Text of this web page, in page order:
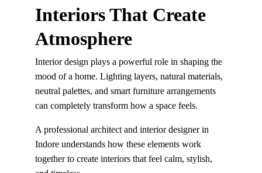
Interiors That Create
Atmosphere
Interior design plays a powerful role in shaping the
mood of a home. Lighting layers, natural materials,
neutral palettes, and smart furniture arrangements
can completely transform how a space feels.
A professional architect and interior designer in
Indore understands how these elements work
together to create interiors that feel calm, stylish,